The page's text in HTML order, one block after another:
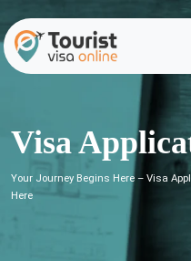
Visa
Your Journey Begins Here – Visa
Here